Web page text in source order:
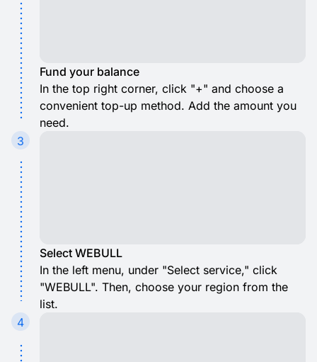
Fund your balance
In the top right corner, click "+" and choose a
convenient top-up method. Add the amount you
need.
3
Select WEBULL
In the left menu, under "Select service," click
"WEBULL". Then, choose your region from the
list.
4